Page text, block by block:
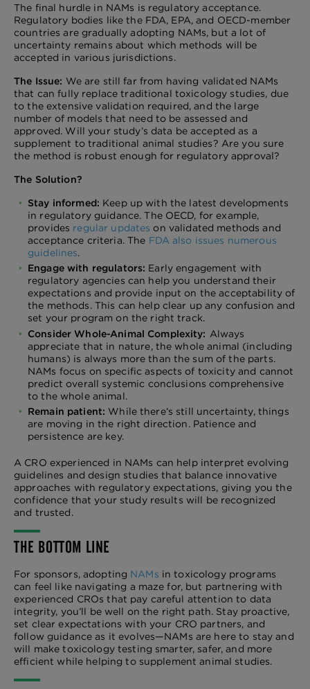
The final hurdle in NAMs is regulatory acceptance.
Regulatory bodies like the FDA, EPA, and OECD-member
countries are gradually adopting NAMs, but a lot of
uncertainty remains about which methods will be
accepted in various jurisdictions.
The Issue: We are still far from having validated NAMs
that can fully replace traditional toxicology studies, due
to the extensive validation required, and the large
number of models that need to be assessed and
approved. Will your study’s data be accepted as a
supplement to traditional animal studies? Are you sure
the method is robust enough for regulatory approval?
The Solution?
Stay informed: Keep up with the latest developments
in regulatory guidance. The OECD, for example,
provides regular updates on validated methods and
acceptance criteria. The FDA also issues numerous
guidelines.
Engage with regulators: Early engagement with
regulatory agencies can help you understand their
expectations and provide input on the acceptability of
the methods. This can help clear up any confusion and
set your program on the right track.
Consider Whole-Animal Complexity: Always
appreciate that in nature, the whole animal (including
humans) is always more than the sum of the parts.
NAMs focus on specific aspects of toxicity and cannot
predict overall systemic conclusions comprehensive
to the whole animal.
Remain patient:While there’s still uncertainty, things
are moving in the right direction. Patience and
persistence are key.
A CRO experienced in NAMs can help interpret evolving
guidelines and design studies that balance innovative
approaches with regulatory expectations, giving you the
confidence that your study results will be recognized
and trusted.
THE BOTTOM LINE
For sponsors, adopting NAMs in toxicology programs
can feel like navigating a maze for, but partnering with
experienced CROs that pay careful attention to data
integrity, you’ll be well on the right path. Stay proactive,
set clear expectations with your CRO partners, and
follow guidance as it evolves—NAMs are here to stay and
will make toxicology testing smarter, safer, and more
efficient while helping to supplement animal studies.